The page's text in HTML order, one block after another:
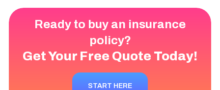
Ready to buy an insurance
policy?
Get Your Free Quote Today!
START HERE